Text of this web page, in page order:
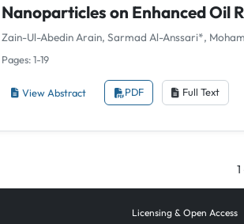
Nanoparticles on Enhanced Oil
Zain-Ul-Abedin Arain, Sarmad Al-Anssari*,
Pages: 1-19
View Abstract PDF Full Text
Licensing & Open Access